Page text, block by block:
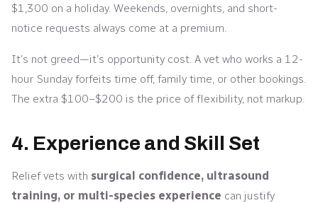
$1,300 on a holiday. Weekends, overnights, and short-
notice requests always come at a premium.
It’s not greed—it’s opportunity cost. A vet who works a 12-
hour Sunday forfeits time off, family time, or other bookings.
The extra $100–$200 is the price of flexibility, not markup.
4. Experience and Skill Set
Relief vets with surgical confidence, ultrasound
training, or multi-species experience can justify